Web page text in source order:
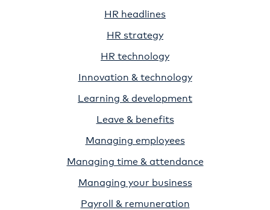
HR headlines
HR strategy
HR technology
Innovation & technology
Learning & development
Leave & benefits
Managing employees
Managing time & attendance
Managing your business
Payroll & remuneration